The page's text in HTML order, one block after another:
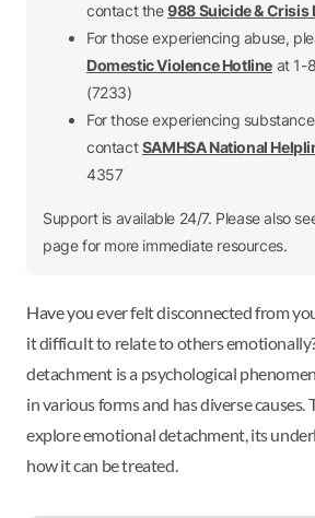
contact the988 Suicide & Crisis
For those experiencing abuse,
Domestic Violence Hotline at 1-
(7233)
For those experiencing
contactSAMHSA National
4357
Support is available 24/7. Please also
page for more immediate resources.
Have you ever felt disconnected from
it difficult to relate to others
detachment is a psychological
in various forms and has diverse causes.
explore emotional detachment, its
how it can be treated.